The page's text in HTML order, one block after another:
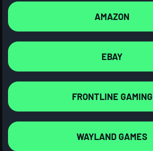
AMAZON
EBAY
FRONTLINE GAMING
WAYLAND GAMES